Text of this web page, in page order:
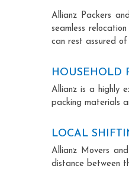
Allianz Packers
seamless
can rest assured
HOUSEHOLD
Allianz is a highly
packing materials
LOCAL
Allianz Movers
distance between